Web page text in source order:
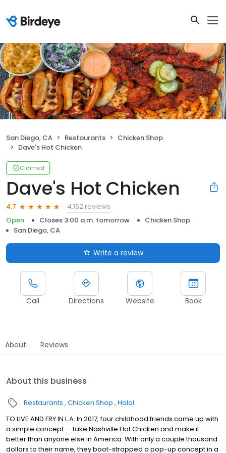
San Diego, CA Restaurants
Chicken Shop
Dave's Hot Chicken
Claimed
Dave's Hot Chicken
4.7
4,162 reviews
Open
Closes 3:00 a.m. tomorrow
Chicken Shop
San Diego, CA
Write a review
Call Directions Website Book
About Reviews
About this business
Restaurants Chicken Shop Halal
TO LIVE AND FRY IN L.A. In 2017, four childhood friends came up with
a simple concept — take Nashville Hot Chicken and make it
better than anyone else in America. With only a couple thousand
dollars to their name, they boot-strapped a pop-up concept in a